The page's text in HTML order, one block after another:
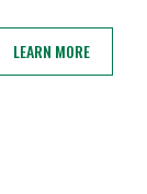
LEARN MORE